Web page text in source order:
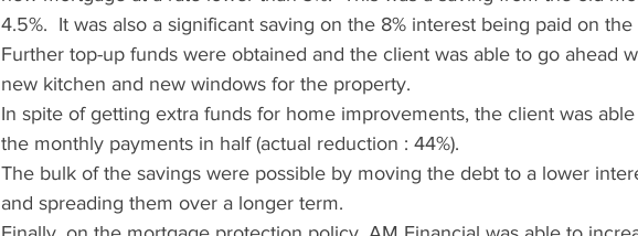
4.5%.  It was also a significant saving on the 8% interest being paid on the
Further top-up funds were obtained and the client was able to go ahead
new kitchen and new windows for the property.
In spite of getting extra funds for home improvements, the client was
the monthly payments in half (actual reduction : 44%).
The bulk of the savings were possible by moving the debt to a lower
and spreading them over a longer term.